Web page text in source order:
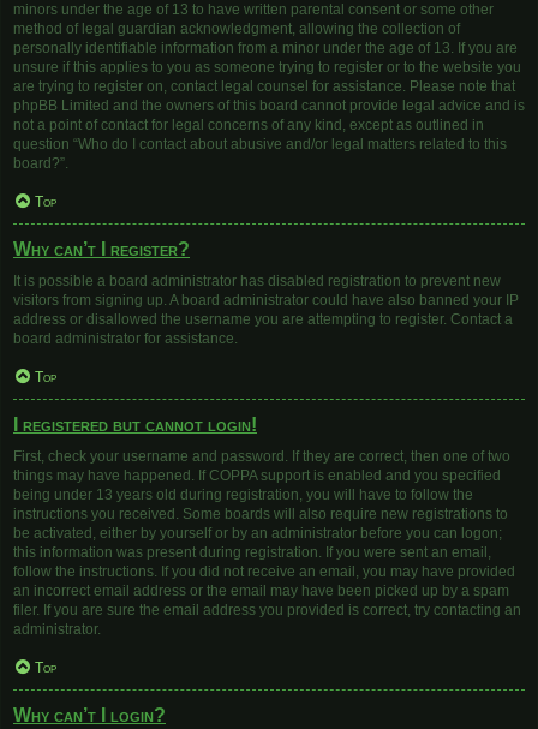
minors under the age of 13 to have written parental consent or some other
method of legal guardian acknowledgment, allowing the collection of
personally identifiable information from a minor under the age of 13. If you are
unsure if this applies to you as someone trying to register or to the website you
are trying to register on, contact legal counsel for assistance. Please note that
phpBB Limited and the owners of this board cannot provide legal advice and is
not a point of contact for legal concerns of any kind, except as outlined in
question “Who do I contact about abusive and/or legal matters related to this
board?”.
Top
Why can’t I register?
It is possible a board administrator has disabled registration to prevent new
visitors from signing up. A board administrator could have also banned your IP
address or disallowed the username you are attempting to register. Contact a
board administrator for assistance.
Top
I registered but cannot login!
First, check your username and password. If they are correct, then one of two
things may have happened. If COPPA support is enabled and you specified
being under 13 years old during registration, you will have to follow the
instructions you received. Some boards will also require new registrations to
be activated, either by yourself or by an administrator before you can logon;
this information was present during registration. If you were sent an email,
follow the instructions. If you did not receive an email, you may have provided
an incorrect email address or the email may have been picked up by a spam
filer. If you are sure the email address you provided is correct, try contacting an
administrator.
Top
Why can’t I login?